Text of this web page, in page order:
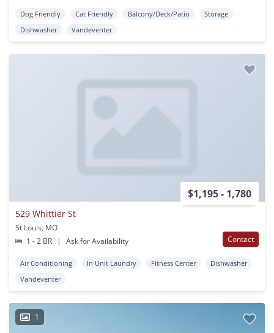
Dog Friendly Cat Friendly Balcony/Deck/Patio
Storage
Dishwasher
Vandeventer
$1,195 - 1,780
529 Whittier St
St Louis, MO
1 - 2 BR
| Ask for Availability Contact
Air Conditioning In Unit Laundry Fitness Center
Dishwasher
Vandeventer
1